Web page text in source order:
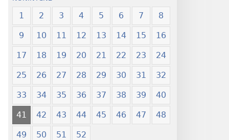
1 2 3 4 5 6 7 8
9 10 11 12 13 14 15 16
17 18 19 20 21 22 23 24
25 26 27 28 29 30 31 32
33 34 35 36 37 38 39 40
41 42 43 44 45 46 47 48
49 50 51 52